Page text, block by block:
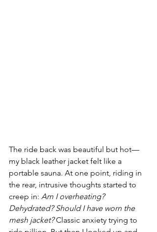
The ride back was beautiful but hot—
my black leather jacket felt like a
portable sauna. At one point, riding in
the rear, intrusive thoughts started to
creep in: Am I overheating?
Dehydrated? Should I have worn the
mesh jacket? Classic anxiety trying to